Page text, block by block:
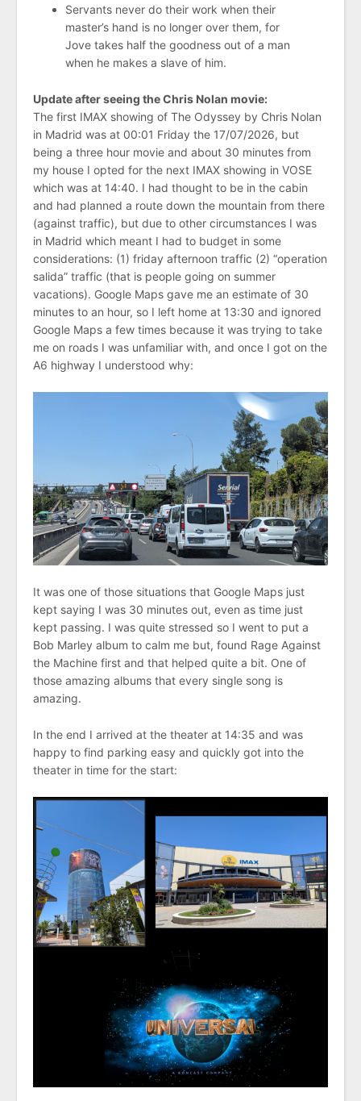
Servants never do their work when their
master’s hand is no longer over them, for
Jove takes half the goodness out of a man
when he makes a slave of him.
Update after seeing the Chris Nolan movie:
The first IMAX showing of The Odyssey by Chris Nolan
in Madrid was at 00:01 Friday the 17/07/2026, but
being a three hour movie and about 30 minutes from
my house I opted for the next IMAX showing in VOSE
which was at 14:40. I had thought to be in the cabin
and had planned a route down the mountain from there
(against traffic), but due to other circumstances I was
in Madrid which meant I had to budget in some
considerations: (1) friday afternoon traffic (2) “operation
salida” traffic (that is people going on summer
vacations). Google Maps gave me an estimate of 30
minutes to an hour, so I left home at 13:30 and ignored
Google Maps a few times because it was trying to take
me on roads I was unfamiliar with, and once I got on the
A6 highway I understood why:
It was one of those situations that Google Maps just
kept saying I was 30 minutes out, even as time just
kept passing. I was quite stressed so I went to put a
Bob Marley album to calm me but, found Rage Against
the Machine first and that helped quite a bit. One of
those amazing albums that every single song is
amazing.
In the end I arrived at the theater at 14:35 and was
happy to find parking easy and quickly got into the
theater in time for the start: